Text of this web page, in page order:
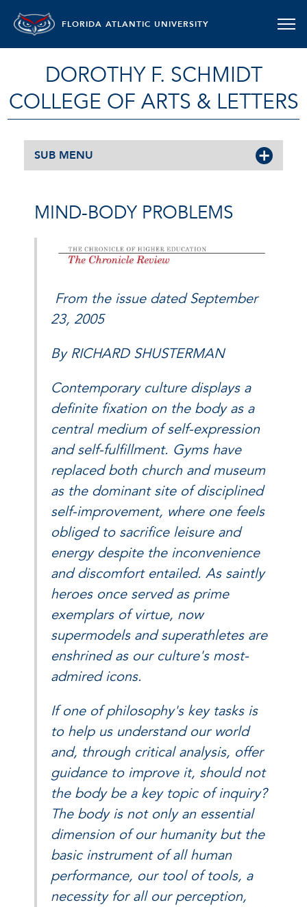
FLORIDA ATLANTIC UNIVERSITY
DOROTHY F. SCHMIDT
COLLEGE OF ARTS & LETTERS
SUB MENU
MIND-BODY PROBLEMS
From the issue dated September
23, 2005
By RICHARD SHUSTERMAN
Contemporary culture displays a
definite fixation on the body as a
central medium of self-expression
and self-fulfillment. Gyms have
replaced both church and museum
as the dominant site of disciplined
self-improvement, where one feels
obliged to sacrifice leisure and
energy despite the inconvenience
and discomfort entailed. As saintly
heroes once served as prime
exemplars of virtue, now
supermodels and superathletes are
enshrined as our culture's most-
admired icons.
If one of philosophy's key tasks is
to help us understand our world
and, through critical analysis, offer
guidance to improve it, should not
the body be a key topic of inquiry?
The body is not only an essential
dimension of our humanity but the
basic instrument of all human
performance, our tool of tools, a
necessity for all our perception,